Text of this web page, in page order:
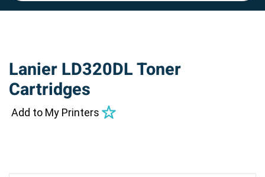
Lanier LD320DL Toner
Cartridges
Add to My Printers